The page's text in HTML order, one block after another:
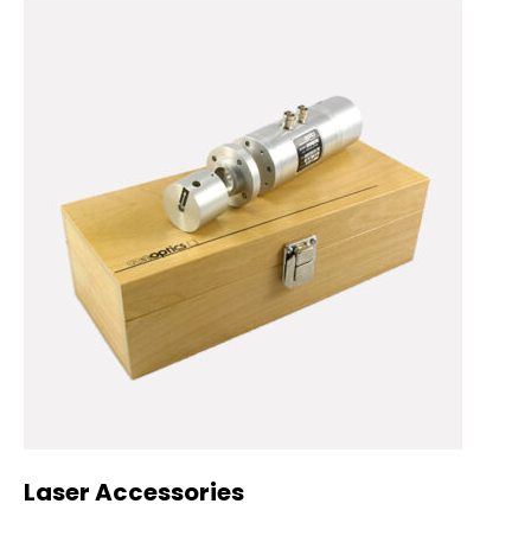
Laser Accessories